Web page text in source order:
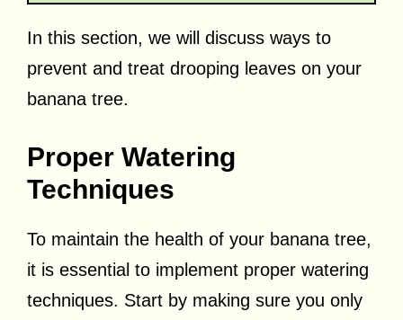
In this section, we will discuss ways to
prevent and treat drooping leaves on your
banana tree.
Proper Watering
Techniques
To maintain the health of your banana tree,
it is essential to implement proper watering
techniques. Start by making sure you only